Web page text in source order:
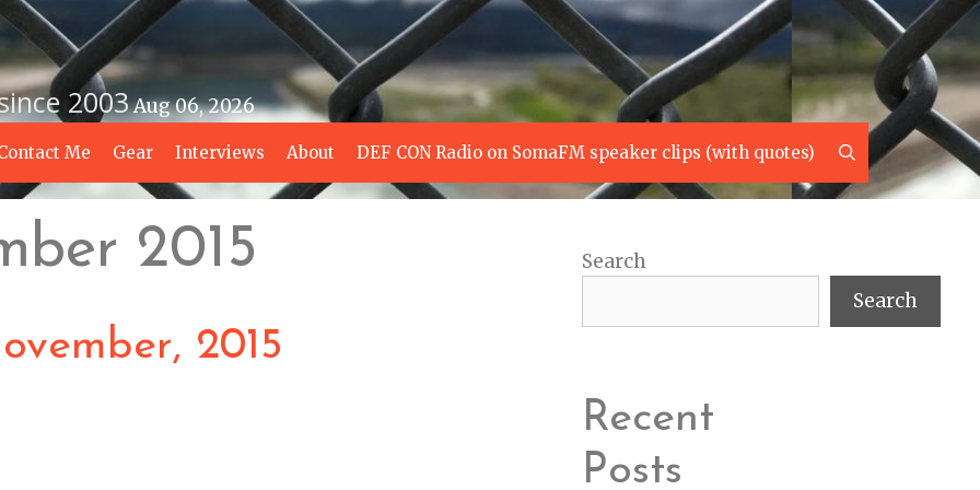
2003Aug 06, 2026
Me Gear Interviews About DEF CON Radio on SomaFM speaker clips (with quotes) Search
2015
2015
Search
Search
Recent
Posts